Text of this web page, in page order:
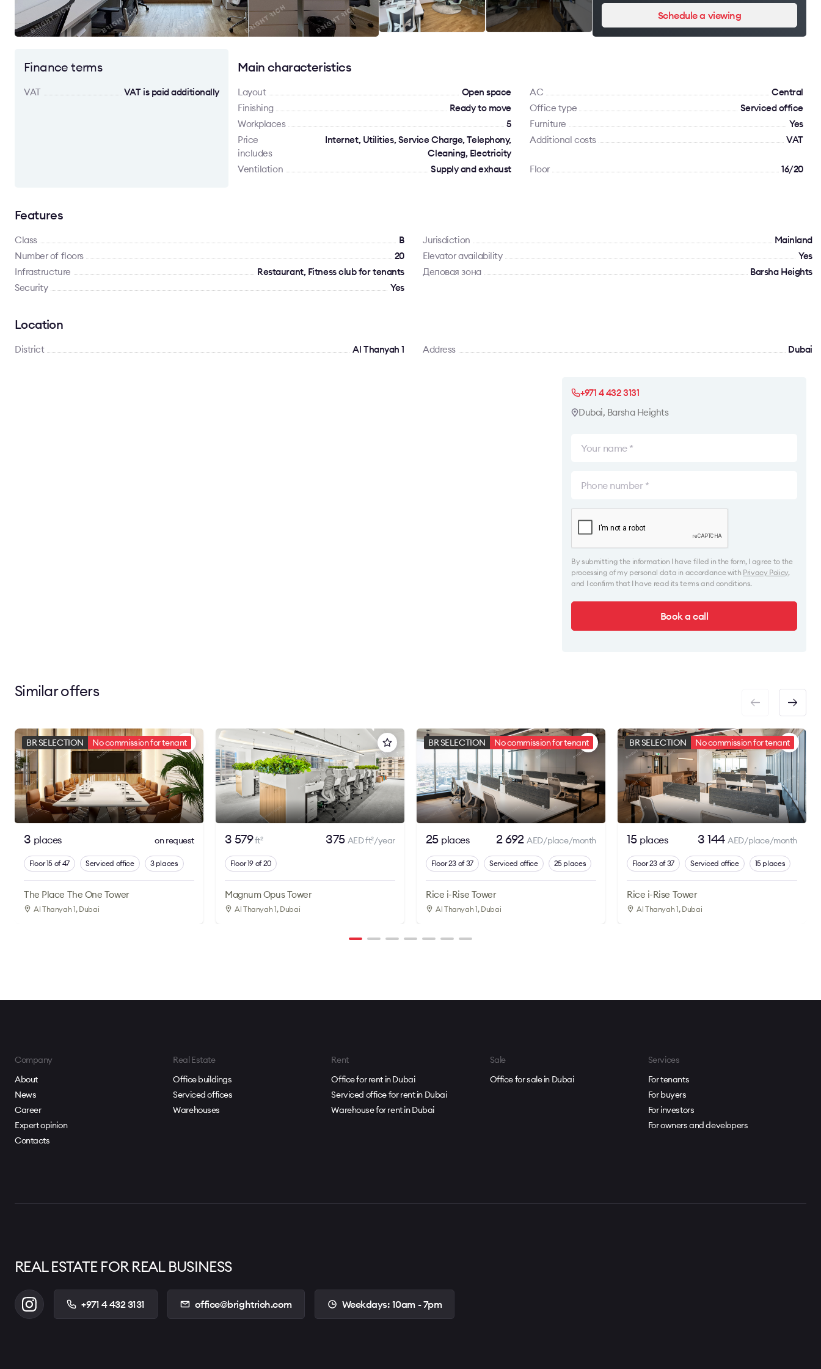
Schedule a viewing
Finance terms
VAT VAT is paid additionally
Main characteristics
Layout Open space AC
Сentral
Finishing
Ready to move Office type
Serviced office
Workplaces
5 Furniture
Yes
Price
includes
Internet, Utilities, Service Charge, Telephony,
Cleaning, Electricity
Additional costs VAT
Ventilation Supply and exhaust Floor 16/20
Features
Class B Jurisdiction
Mainland
Number of floors
20 Elevator availability
Yes
Infrastructure
Restaurant, Fitness club for tenants Деловая зона
Barsha Heights
Security
Yes
Location
District Al Thanyah 1 Address Dubai
+971 4 432 3131
Dubai, Barsha Heights
By submitting the information I have filled in the form, I agree to the
processing of my personal data in accordance with Privacy Policy,
and I confirm that I have read its terms and conditions.
Book a call
Similar offers
BR SELECTION No commission for tenant
3 places on request
Floor 15 of 47 Serviced office 3 places
The Place The One Tower
Al Thanyah 1, Dubai
3 579ft2 375 AED ft2/year
Floor 19 of 20
Magnum Opus Tower
Al Thanyah 1, Dubai
BR SELECTION No commission for tenant
25 places 2 692AED/place/month
Floor 23 of 37 Serviced office 25 places
Rice i-Rise Tower
Al Thanyah 1, Dubai
BR SELECTION No commission for tenant
15 places 3 144AED/place/month
Floor 23 of 37 Serviced office 15 places
Rice i-Rise Tower
Al Thanyah 1, Dubai
Company
About
News
Career
Expert opinion
Contacts
Real Estate
Office buildings
Serviced offices
Warehouses
Rent
Office for rent in Dubai
Serviced office for rent in Dubai
Warehouse for rent in Dubai
Sale
Office for sale in Dubai
Services
For tenants
For buyers
For investors
For owners and developers
REAL ESTATE FOR REAL BUSINESS
+971 4 432 3131 office@brightrich.com Weekdays: 10am - 7pm